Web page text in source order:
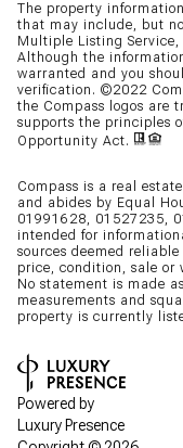
The property
that may include, but
Multiple Listing
Although the
warranted and you
verification. ©2022
the Compass logos are
supports the principles
Opportunity Act.
Compass is a real
and abides by Equal
01991628, 01527235,
intended for
sources deemed
price, condition, sale or
No statement is made
measurements and
property is currently
Powered by
Luxury Presence